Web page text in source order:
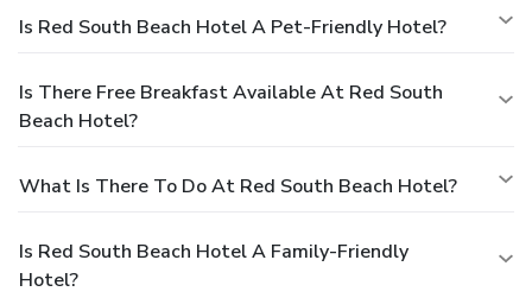
Is Red South Beach Hotel A Pet-Friendly Hotel?
Is There Free Breakfast Available At Red South
Beach Hotel?
What Is There To Do At Red South Beach Hotel?
Is Red South Beach Hotel A Family-Friendly
Hotel?